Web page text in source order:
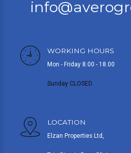
WORKING HOURS
Mon - Friday 8.00 - 18.00
Sunday CLOSED
LOCATION
Elzan Properties Ltd,